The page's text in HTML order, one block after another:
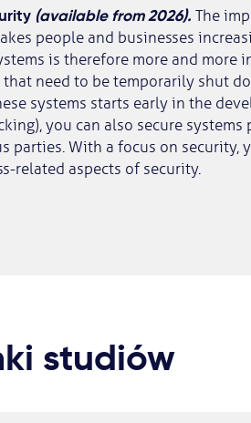
(available from 2026). The
people and businesses
is therefore more and more
that need to be temporarily shut
systems starts early in the
you can also secure
parties. With a focus on
related aspects of security.
studiów